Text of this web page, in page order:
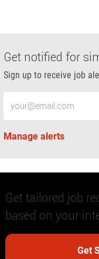
Get notified for
Sign up to receive job
Manage alerts
Get tailored job
based on your
Get